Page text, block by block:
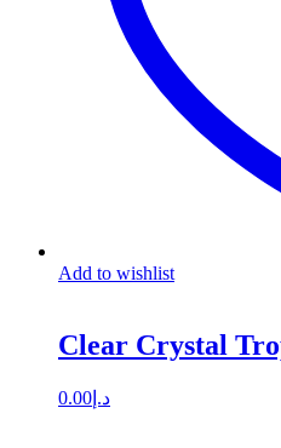
Add to wishlist
Clear Crystal
د.إ 0.00